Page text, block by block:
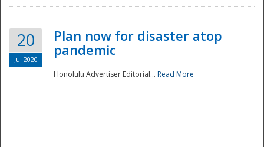
Disaster
20
Jul 2020
Plan now for disaster atop
pandemic
Honolulu Advertiser Editorial... Read More